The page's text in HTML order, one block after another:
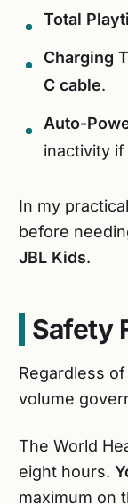
Total
Charging
C cable.
Auto-
inactivity
In my
before
JBL Kids.
Safety
Regardless
volume
The World
eight hours.
maximum on